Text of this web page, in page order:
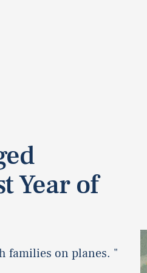
Year of
families on planes. "